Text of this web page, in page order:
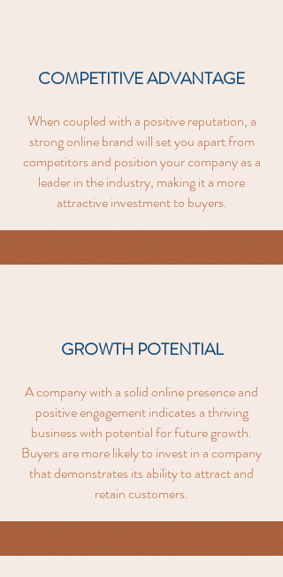
COMPETITIVE ADVANTAGE
When coupled with a positive reputation, a
strong online brand will set you apart from
competitors and position your company as a
leader in the industry, making it a more
attractive investment to buyers.
GROWTH POTENTIAL
A company with a solid online presence and
positive engagement indicates a thriving
business with potential for future growth.
Buyers are more likely to invest in a company
that demonstrates its ability to attract and
retain customers.